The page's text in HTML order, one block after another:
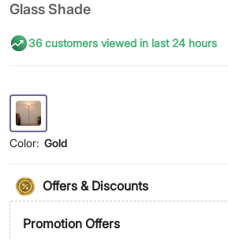
Glass Shade
36 customers viewed in last 24 hours
Color: Gold
Offers & Discounts
Promotion Offers